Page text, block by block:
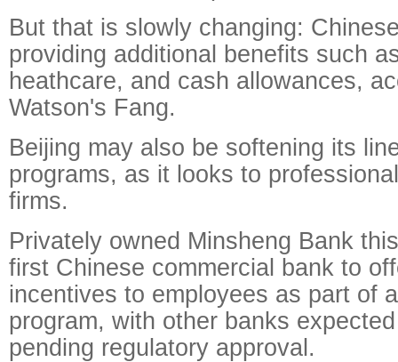
But that is slowly changing:
providing additional benefits such
heathcare, and cash allowances,
Watson's Fang.
Beijing may also be softening its
programs, as it looks to
firms.
Privately owned Minsheng Bank
first Chinese commercial bank to
incentives to employees as part of
program, with other banks
pending regulatory approval.